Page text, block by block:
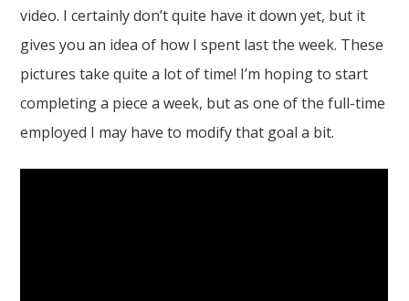
video. I certainly don’t quite have it down yet, but it
gives you an idea of how I spent last the week. These
pictures take quite a lot of time! I’m hoping to start
completing a piece a week, but as one of the full-time
employed I may have to modify that goal a bit.